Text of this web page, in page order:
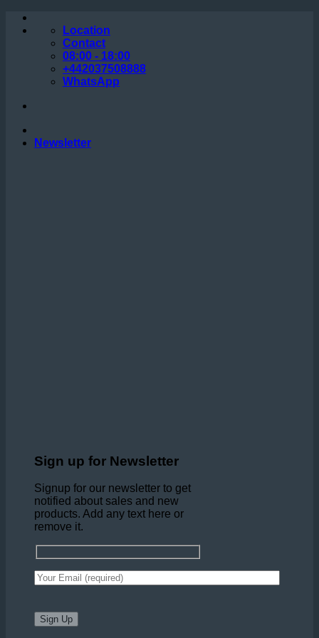
Skip
Location
Contact
08:00 - 18:00
+442037508888
WhatsApp
Newsletter
Sign up for Newsletter
Signup for our newsletter to get
notified about sales and new
products. Add any text here or
remove it.